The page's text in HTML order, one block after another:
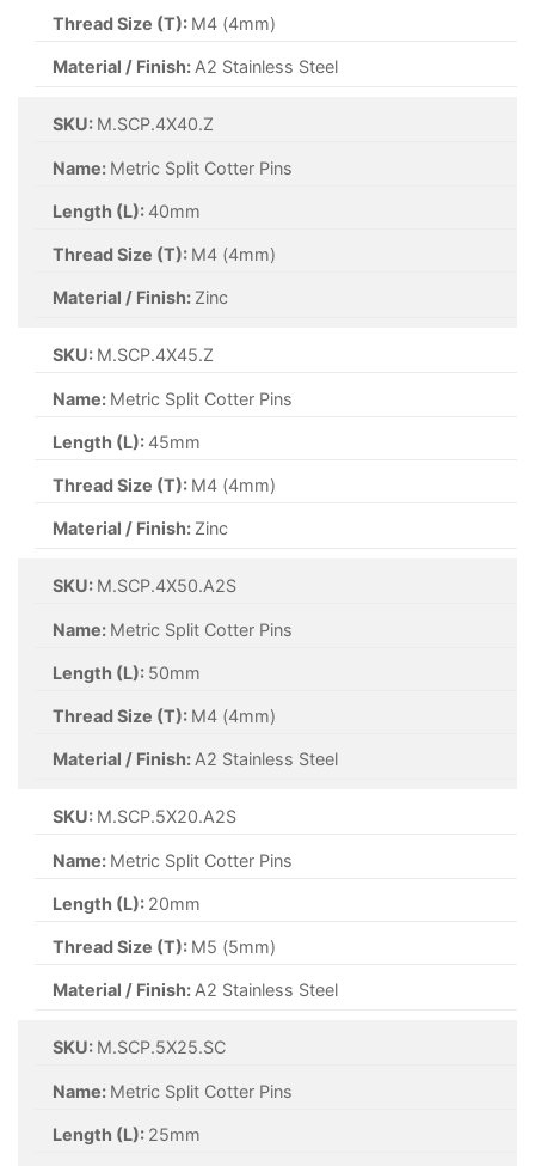
Thread Size (T): M8 (8mm)
Material / Finish: Self Colour
SKU: M.SCP.1.5X40.Z
Name: Metric Split Cotter Pins
Length (L): 40mm
Thread Size (T): M1.5 (1.5mm)
Material / Finish: Zinc
SKU: M.SCP.1X16.Z
Name: Metric Split Cotter Pins
Length (L): 16mm
Thread Size (T): M1 (1mm)
Material / Finish: Zinc
SKU: M.SCP.2X16.Z
Name: Metric Split Cotter Pins
Length (L): 16mm
Thread Size (T): M2 (2mm)
Material / Finish: Zinc
SKU: M.SCP.2X20.Z
Name: Metric Split Cotter Pins
Length (L): 20mm
Thread Size (T): M2 (2mm)
Material / Finish: Zinc
SKU: M.SCP.3.2X25.Z
Name: Metric Split Cotter Pins
Length (L): 25mm